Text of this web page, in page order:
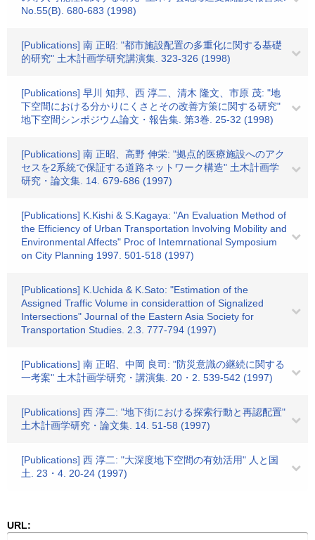
No.55(B). 680-683 (1998)
[Publications] 南 正昭: "都市施設配置の多重化に関する基礎
的研究" 土木計画学研究講演集. 323-326 (1998)
[Publications] 早川 知邦、西 淳二、清木 隆文、市原 茂: "地
下空間における分かりにくさとその改善方策に関する研究"
地下空間シンポジウム論文・報告集. 第3巻. 25-32 (1998)
[Publications] 南 正昭、高野 伸栄: "拠点的医療施設へのアク
セスを2系統で保証する道路ネットワーク構造" 土木計画学
研究・論文集. 14. 679-686 (1997)
[Publications] K.Kishi & S.Kagaya: "An Evaluation Method of
the Efficiency of Urban Transportation lnvolving Mobility and
Environmental Affects" Proc of Intemrnational Symposium
on City Planning 1997. 501-518 (1997)
[Publications] K.Uchida & K.Sato: "Estimation of the
Assigned Traffic Volume in considerattion of Signalized
Intersections" Journal of the Eastern Asia Society for
Transportation Studies. 2.3. 777-794 (1997)
[Publications] 南 正昭、中岡 良司: "防災意識の継続に関する
一考案" 土木計画学研究・講演集. 20・2. 539-542 (1997)
[Publications] 西 淳二: "地下街における探索行動と再認配置"
土木計画学研究・論文集. 14. 51-58 (1997)
[Publications] 西 淳二: "大深度地下空間の有効活用" 人と国
土. 23・4. 20-24 (1997)
URL: